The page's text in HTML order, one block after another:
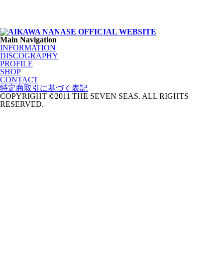
Main Navigation
INFORMATION
DISCOGRAPHY
PROFILE
SHOP
CONTACT
特定商取引に基づく表記
COPYRIGHT ©2011 THE SEVEN SEAS. ALL RIGHTS
RESERVED.